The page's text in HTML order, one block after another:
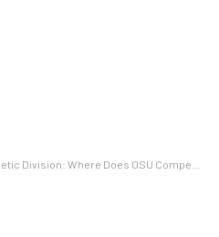
Division: Where Does OSU Compete?